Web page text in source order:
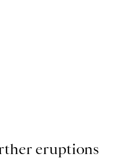
eruptions